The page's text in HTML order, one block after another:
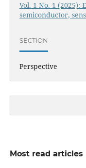
Vol. 1 No. 1 (2025):
semiconductor,
SECTION
Perspective
Most read